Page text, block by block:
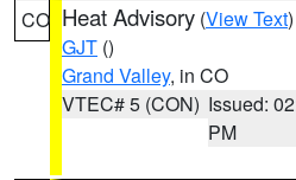
CO Heat Advisory (View Text
GJT ()
Grand Valley, in CO
VTEC# 5 (CON) Issued:
PM